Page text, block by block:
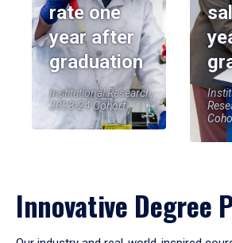
rate one
year after
graduation
Institutional Research,
2023-24 Cohort
Innovative Degree